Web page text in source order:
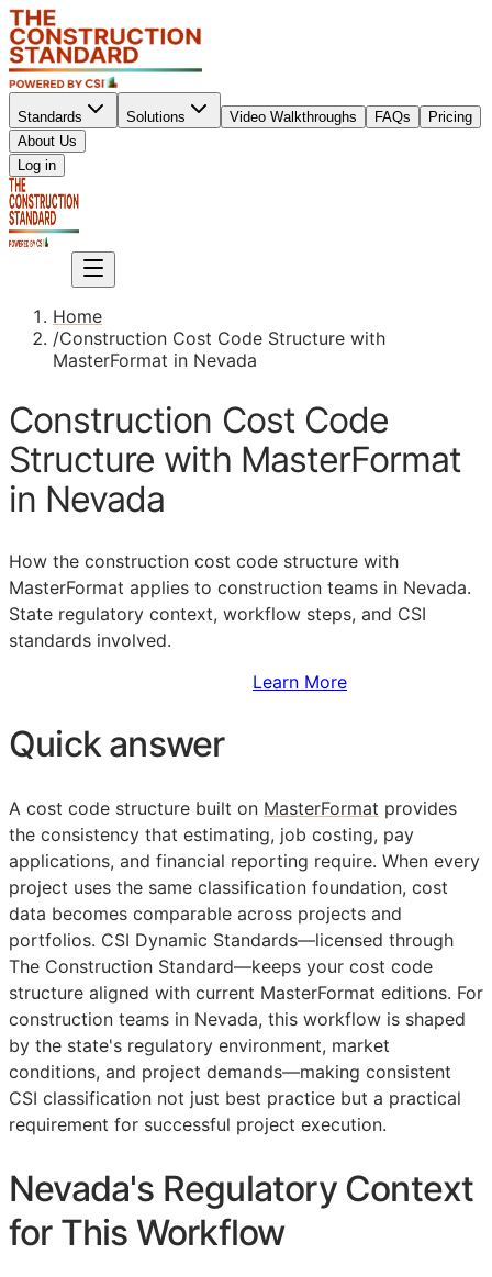
Standards Solutions Video Walkthroughs FAQs
Pricing
About Us
Log in
Home
/Construction Cost Code Structure with
MasterFormat in Nevada
Construction Cost Code
Structure with MasterFormat
in Nevada
How the construction cost code structure with
MasterFormat applies to construction teams in Nevada.
State regulatory context, workflow steps, and CSI
standards involved.
Learn More
Quick answer
A cost code structure built on MasterFormat provides
the consistency that estimating, job costing, pay
applications, and financial reporting require. When every
project uses the same classification foundation, cost
data becomes comparable across projects and
portfolios. CSI Dynamic Standards—licensed through
The Construction Standard—keeps your cost code
structure aligned with current MasterFormat editions. For
construction teams in Nevada, this workflow is shaped
by the state's regulatory environment, market
conditions, and project demands—making consistent
CSI classification not just best practice but a practical
requirement for successful project execution.
Nevada's Regulatory Context
for This Workflow